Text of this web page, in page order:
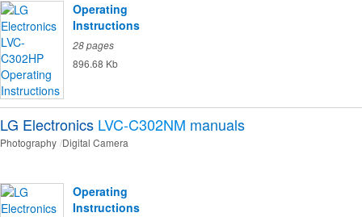
Operating
Instructions
28 pages
896.68 Kb
LG Electronics LVC-C302NM manuals
Photography Digital Camera
Operating
Instructions